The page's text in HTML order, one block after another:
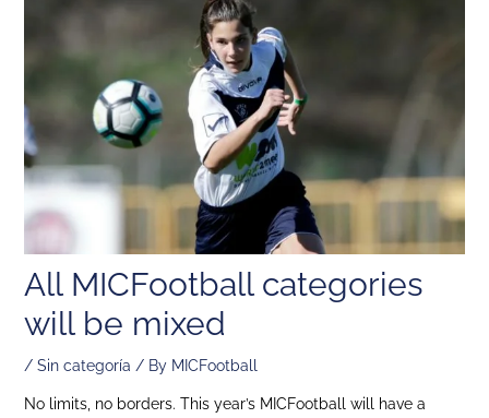
All MICFootball categories
will be mixed
/ Sin categoría / By MICFootball
No limits, no borders. This year’s MICFootball will have a